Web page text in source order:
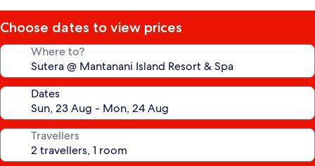
Choose dates to view prices
Where to?
Dates
Travellers